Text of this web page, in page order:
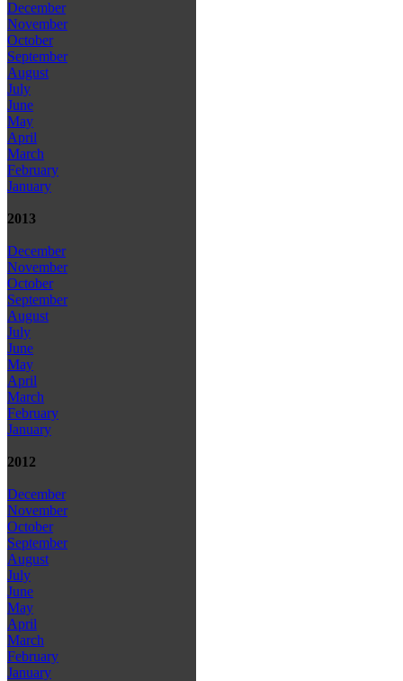
December
November
October
September
August
July
June
May
April
March
February
January
2013
December
November
October
September
August
July
June
May
April
March
February
January
2012
December
November
October
September
August
July
June
May
April
March
February
January